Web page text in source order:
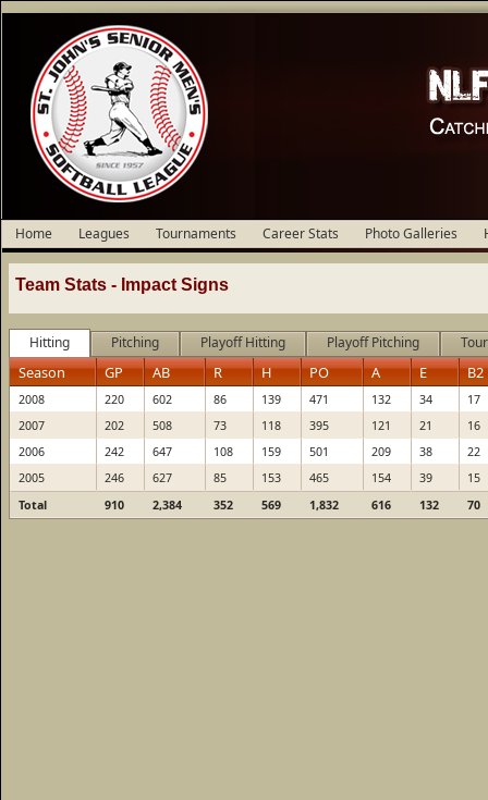
Home Leagues Tournaments Career Stats Photo Galleries
Team Stats - Impact Signs
Hitting Pitching Playoff Hitting Playoff Pitching
Season GP AB R H PO A E B2
Total 910 2,384 352 569 1,832 616 132 70
2008 220 602 86 139 471 132 34
17
2007
202 508 73 118 395 121 21
16
2006
242 647 108 159 501 209 38
22
2005
246 627 85 153 465 154 39 15